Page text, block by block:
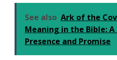
See also Ark of the
Meaning in the Bible: A
Presence and Promise